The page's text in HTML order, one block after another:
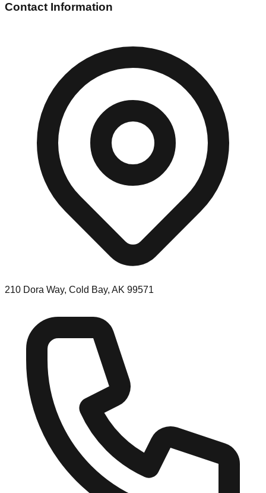
Contact Information
210 Dora Way, Cold Bay, AK 99571